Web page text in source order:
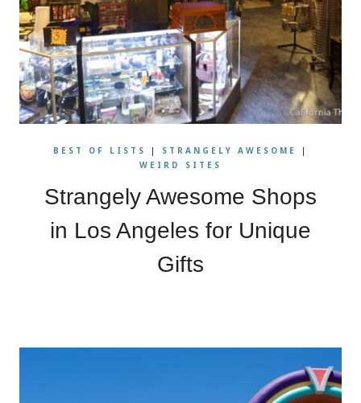
BEST OF LISTS | STRANGELY AWESOME
|
WEIRD SITES
Strangely Awesome Shops
in Los Angeles for Unique
Gifts